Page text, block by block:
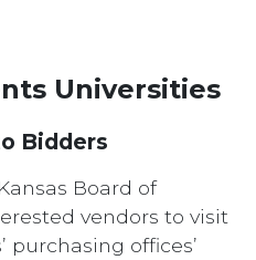
Universities
Bidders
Board of
vendors to visit
purchasing offices’